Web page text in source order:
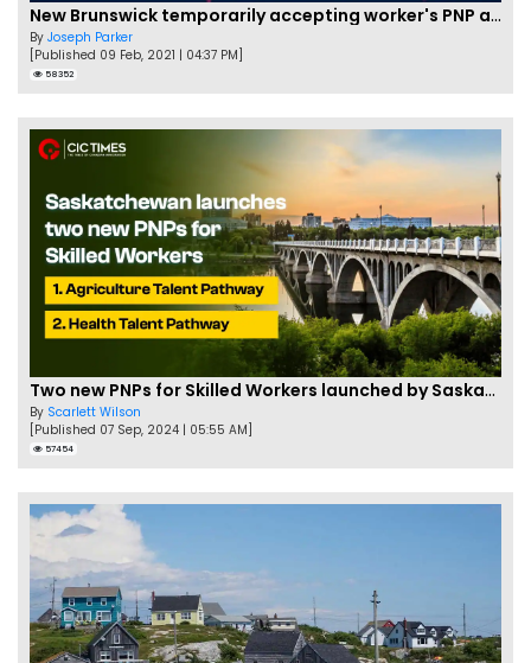
New Brunswick temporarily accepting worker's PNP applications
By Joseph Parker
[Published 09 Feb, 2021 | 04:37 PM]
58352
Two new PNPs for Skilled Workers launched by Saskatchewan
By Scarlett Wilson
[Published 07 Sep, 2024 | 05:55 AM]
57454